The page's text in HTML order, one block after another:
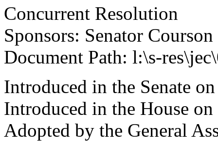
Concurrent Resolution
Sponsors: Senator Courson
Document Path: l:\s-
Introduced in the Senate
Introduced in the House
Adopted by the General